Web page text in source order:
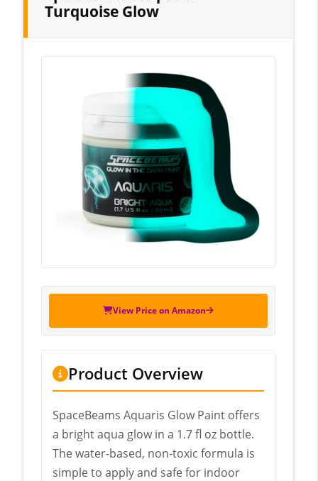
Turquoise Glow
View Price on Amazon
Product Overview
SpaceBeams Aquaris Glow Paint offers
a bright aqua glow in a 1.7 fl oz bottle.
The water-based, non-toxic formula is
simple to apply and safe for indoor